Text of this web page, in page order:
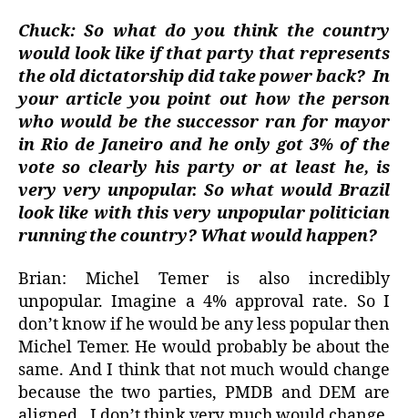
Chuck: So what do you think the country
would look like if that party that represents
the old dictatorship did take power back? In
your article you point out how the person
who would be the successor ran for mayor
in Rio de Janeiro and he only got 3% of the
vote so clearly his party or at least he, is
very very unpopular. So what would Brazil
look like with this very unpopular politician
running the country? What would happen?
Brian: Michel Temer is also incredibly
unpopular. Imagine a 4% approval rate. So I
don’t know if he would be any less popular then
Michel Temer. He would probably be about the
same. And I think that not much would change
because the two parties, PMDB and DEM are